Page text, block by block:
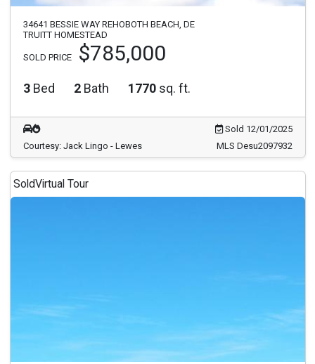
34641 BESSIE WAY REHOBOTH BEACH, DE
TRUITT HOMESTEAD
SOLD PRICE $785,000
3 Bed 2 Bath 1770 sq. ft.
Sold 12/01/2025
Courtesy: Jack Lingo - Lewes
MLS Desu2097932
SoldVirtual Tour